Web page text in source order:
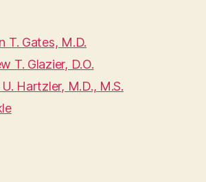
T. Gates, M.D.
T. Glazier, D.O.
Hartzler, M.D., M.S.